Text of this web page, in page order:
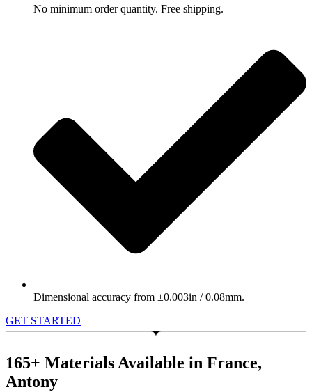
No minimum order quantity. Free shipping.
Dimensional accuracy from ±0.003in / 0.08mm.
GET STARTED
165+ Materials Available in France,
Antony